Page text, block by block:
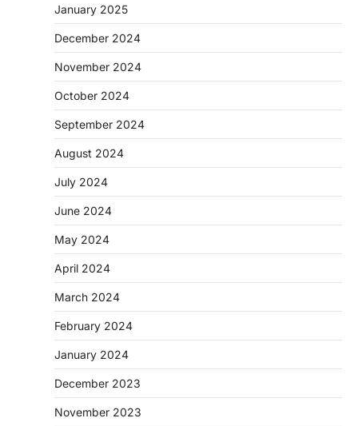
January 2025
December 2024
November 2024
October 2024
September 2024
August 2024
July 2024
June 2024
May 2024
April 2024
March 2024
February 2024
January 2024
December 2023
November 2023